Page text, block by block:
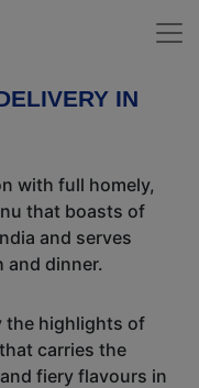
IN
with full homely,
that boasts of
and serves
and dinner.
the highlights of
carries the
fiery flavours in